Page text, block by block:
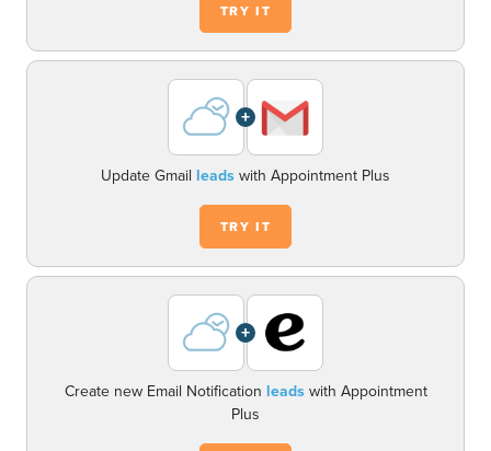
TRY IT
+
Update Gmail leadswith Appointment Plus
TRY IT
+
Create new Email Notification leadswith Appointment
Plus